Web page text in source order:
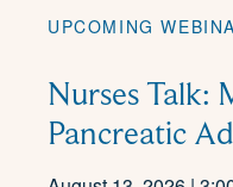
UPCOMING
Nurses Talk:
Pancreatic